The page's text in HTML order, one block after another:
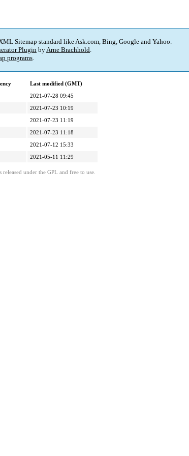
Sitemap standard like Ask.com, Bing, Google and Yahoo.
Plugin byArne Brachhold.
programs.
Last modified (GMT)
2021-07-28 09:45
2021-07-23 10:19
2021-07-23 11:19
2021-07-23 11:18
2021-07-12 15:33
2021-05-11 11:29
released under the GPL and free to use.